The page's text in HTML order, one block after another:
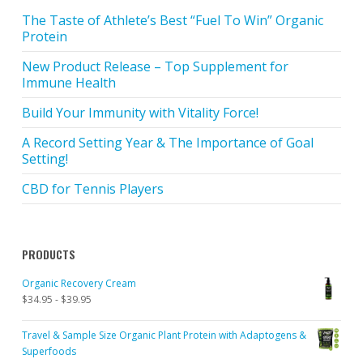
The Taste of Athlete’s Best “Fuel To Win” Organic
Protein
New Product Release – Top Supplement for
Immune Health
Build Your Immunity with Vitality Force!
A Record Setting Year & The Importance of Goal
Setting!
CBD for Tennis Players
PRODUCTS
Organic Recovery Cream
$34.95 - $39.95
Travel & Sample Size Organic Plant Protein with Adaptogens &
Superfoods